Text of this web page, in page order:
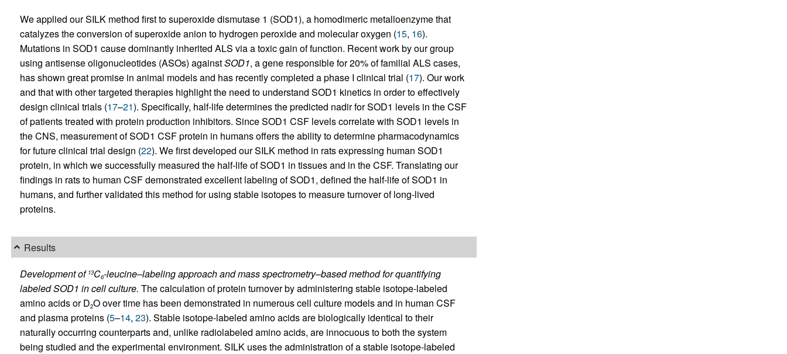
We applied our SILK method first to superoxide dismutase 1 (SOD1), a homodimeric metalloenzyme that
catalyzes the conversion of superoxide anion to hydrogen peroxide and molecular oxygen (15, 16).
Mutations in SOD1 cause dominantly inherited ALS via a toxic gain of function. Recent work by our group
using antisense oligonucleotides (ASOs) againstSOD1, a gene responsible for 20% of familial ALS cases,
has shown great promise in animal models and has recently completed a phase I clinical trial (17). Our work
and that with other targeted therapies highlight the need to understand SOD1 kinetics in order to effectively
design clinical trials (17–21). Specifically, half-life determines the predicted nadir for SOD1 levels in the CSF
of patients treated with protein production inhibitors. Since SOD1 CSF levels correlate with SOD1 levels in
the CNS, measurement of SOD1 CSF protein in humans offers the ability to determine pharmacodynamics
for future clinical trial design (22). We first developed our SILK method in rats expressing human SOD1
protein, in which we successfully measured the half-life of SOD1 in tissues and in the CSF. Translating our
findings in rats to human CSF demonstrated excellent labeling of SOD1, defined the half-life of SOD1 in
humans, and further validated this method for using stable isotopes to measure turnover of long-lived
proteins.
Results
Development of 13C6-leucine–labeling approach and mass spectrometry–based method for quantifying
labeled SOD1 in cell culture. The calculation of protein turnover by administering stable isotope-labeled
amino acids or D2O over time has been demonstrated in numerous cell culture models and in human CSF
and plasma proteins (5–14, 23). Stable isotope-labeled amino acids are biologically identical to their
naturally occurring counterparts and, unlike radiolabeled amino acids, are innocuous to both the system
being studied and the experimental environment. SILK uses the administration of a stable isotope-labeled